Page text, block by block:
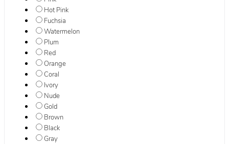
Hot Pink
Fuchsia
Watermelon
Plum
Red
Orange
Coral
Ivory
Nude
Gold
Brown
Black
Gray